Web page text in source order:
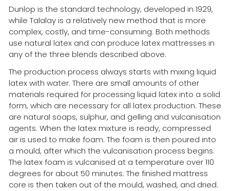
Dunlop is the standard technology, developed in 1929,
while Talalay is a relatively new method that is more
complex, costly, and time-consuming. Both methods
use natural latex and can produce latex mattresses in
any of the three blends described above.
The production process always starts with mixing liquid
latex with water. There are small amounts of other
materials required for processing liquid latex into a solid
form, which are necessary for all latex production. These
are natural soaps, sulphur, and gelling and vulcanisation
agents. When the latex mixture is ready, compressed
air is used to make foam. The foam is then poured into
a mould, after which the vulcanisation process begins.
The latex foam is vulcanised at a temperature over 110
degrees for about 50 minutes. The finished mattress
core is then taken out of the mould, washed, and dried.